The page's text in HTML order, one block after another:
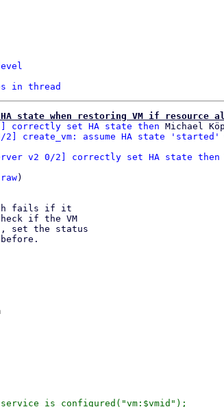
in thread
state when restoring VM if resource
2] correctly set HA state then Michael
1/2] create_vm: assume HA state
v2 0/2] correctly set HA state then
raw)
fails if it
if the VM
set the status